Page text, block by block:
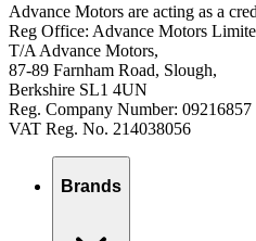
Advance Motors are acting as a
Reg Office: Advance Motors
T/A Advance Motors,
87-89 Farnham Road, Slough,
Berkshire SL1 4UN
Reg. Company Number: 09216857
VAT Reg. No. 214038056
Brands